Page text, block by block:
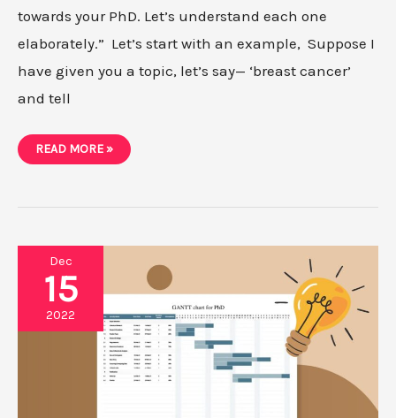
towards your PhD. Let’s understand each one
elaborately.” Let’s start with an example, Suppose I
have given you a topic, let’s say— ‘breast cancer’
and tell
WHAT
ARE
TASKS/GOALS?
READ MORE »
Dec
15
2022